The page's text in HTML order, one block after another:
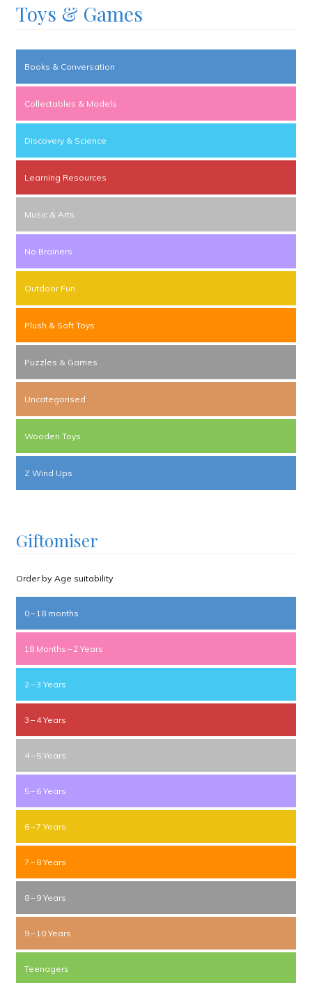
Toys & Games
Books & Conversation
Collectables & Models
Discovery & Science
Learning Resources
Music & Arts
No Brainers
Outdoor Fun
Plush & Soft Toys
Puzzles & Games
Uncategorised
Wooden Toys
Z Wind Ups
Giftomiser
Order by Age suitability
0 – 18 months
18 Months – 2 Years
2 – 3 Years
3 – 4 Years
4 – 5 Years
5 – 6 Years
6 – 7 Years
7 – 8 Years
8 – 9 Years
9 – 10 Years
Teenagers